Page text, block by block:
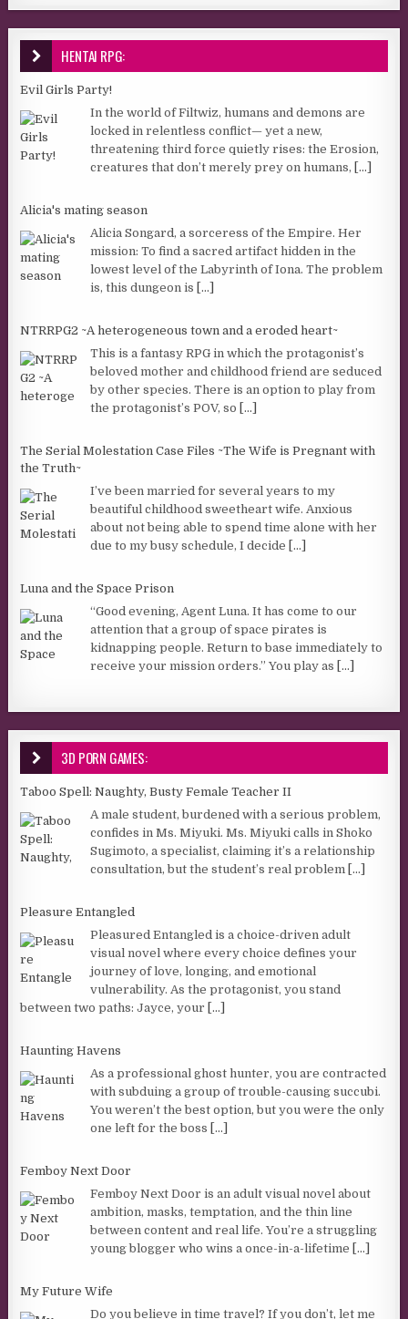
HENTAI RPG:
Evil Girls Party!
In the world of Filtwiz, humans and demons are
locked in relentless conflict— yet a new,
threatening third force quietly rises: the Erosion,
creatures that don’t merely prey on humans, [...]
Alicia's mating season
Alicia Songard, a sorceress of the Empire. Her
mission: To find a sacred artifact hidden in the
lowest level of the Labyrinth of Iona. The problem
is, this dungeon is [...]
NTRRPG2 ~A heterogeneous town and a eroded heart~
This is a fantasy RPG in which the protagonist’s
beloved mother and childhood friend are seduced
by other species. There is an option to play from
the protagonist’s POV, so [...]
The Serial Molestation Case Files ~The Wife is Pregnant with
the Truth~
I’ve been married for several years to my
beautiful childhood sweetheart wife. Anxious
about not being able to spend time alone with her
due to my busy schedule, I decide [...]
Luna and the Space Prison
“Good evening, Agent Luna. It has come to our
attention that a group of space pirates is
kidnapping people. Return to base immediately to
receive your mission orders.” You play as [...]
3D PORN GAMES:
Taboo Spell: Naughty, Busty Female Teacher II
A male student, burdened with a serious problem,
confides in Ms. Miyuki. Ms. Miyuki calls in Shoko
Sugimoto, a specialist, claiming it’s a relationship
consultation, but the student’s real problem [...]
Pleasure Entangled
Pleasured Entangled is a choice-driven adult
visual novel where every choice defines your
journey of love, longing, and emotional
vulnerability. As the protagonist, you stand
between two paths: Jayce, your [...]
Haunting Havens
As a professional ghost hunter, you are contracted
with subduing a group of trouble-causing succubi.
You weren’t the best option, but you were the only
one left for the boss [...]
Femboy Next Door
Femboy Next Door is an adult visual novel about
ambition, masks, temptation, and the thin line
between content and real life. You’re a struggling
young blogger who wins a once-in-a-lifetime [...]
My Future Wife
Do you believe in time travel? If you don’t, let me